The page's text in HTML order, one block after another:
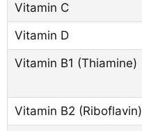
Vitamin C
Vitamin D
Vitamin B1 (Thiamine)
Vitamin B2 (Riboflavin)